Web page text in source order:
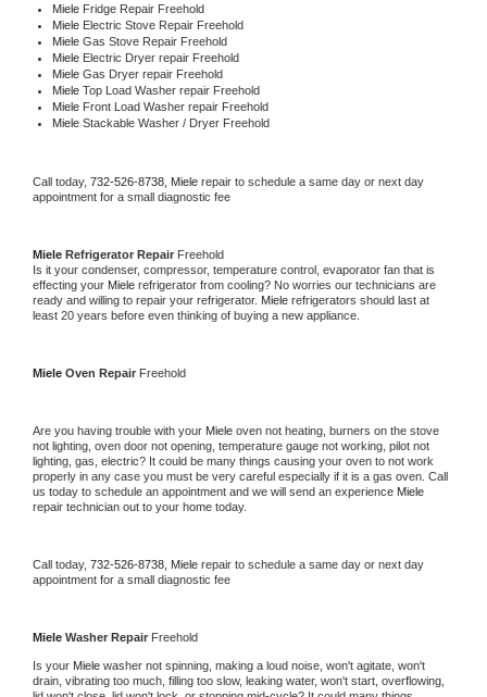
Miele Fridge Repair Freehold
Miele Electric Stove Repair Freehold
Miele Gas Stove Repair Freehold
Miele Electric Dryer repair Freehold
Miele Gas Dryer repair Freehold
Miele Top Load Washer repair Freehold
Miele Front Load Washer repair Freehold
Miele Stackable Washer / Dryer Freehold
Call today, 732-526-8738, Miele repair to schedule a same day or next day
appointment for a small diagnostic fee
Miele Refrigerator Repair Freehold
Is it your condenser, compressor, temperature control, evaporator fan that is
effecting your Miele refrigerator from cooling? No worries our technicians are
ready and willing to repair your refrigerator. Miele refrigerators should last at
least 20 years before even thinking of buying a new appliance.
Miele Oven Repair Freehold
Are you having trouble with your Miele oven not heating, burners on the stove
not lighting, oven door not opening, temperature gauge not working, pilot not
lighting, gas, electric? It could be many things causing your oven to not work
properly in any case you must be very careful especially if it is a gas oven. Call
us today to schedule an appointment and we will send an experience
repair technician out to your home today.
Call today, 732-526-8738, Miele repair to schedule a same day or next day
appointment for a small diagnostic fee
Miele Washer Repair Freehold
Is your Miele washer not spinning, making a loud noise, won't agitate, won't
drain, vibrating too much, filling too slow, leaking water, won't start, overflowing,